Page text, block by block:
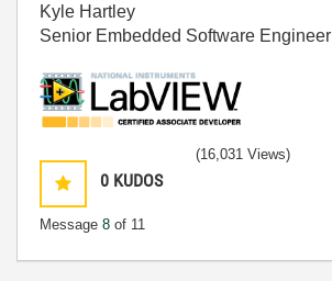
Kyle Hartley
Senior Embedded Software Engineer
0 KUDOS
Message 8 of 11
(16,031 Views)